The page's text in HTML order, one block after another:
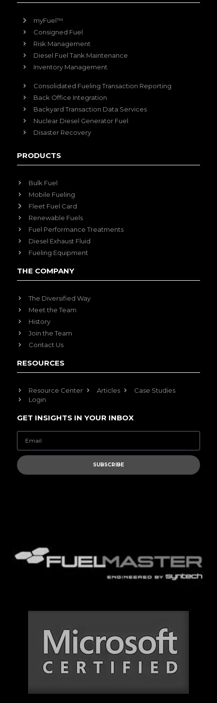
myFuel™
Consigned Fuel
Risk Management
Diesel Fuel Tank Maintenance
Inventory Management
Consolidated Fueling Transaction Reporting
Back Office Integration
Backyard Transaction Data Services
Nuclear Diesel Generator Fuel
Disaster Recovery
PRODUCTS
Bulk Fuel
Mobile Fueling
Fleet Fuel Card
Renewable Fuels
Fuel Performance Treatments
Diesel Exhaust Fluid
Fueling Equipment
THE COMPANY
The Diversified Way
Meet the Team
History
Join the Team
Contact Us
RESOURCES
Resource Center Articles
Case Studies
Login
GET INSIGHTS IN YOUR INBOX
SUBSCRIBE